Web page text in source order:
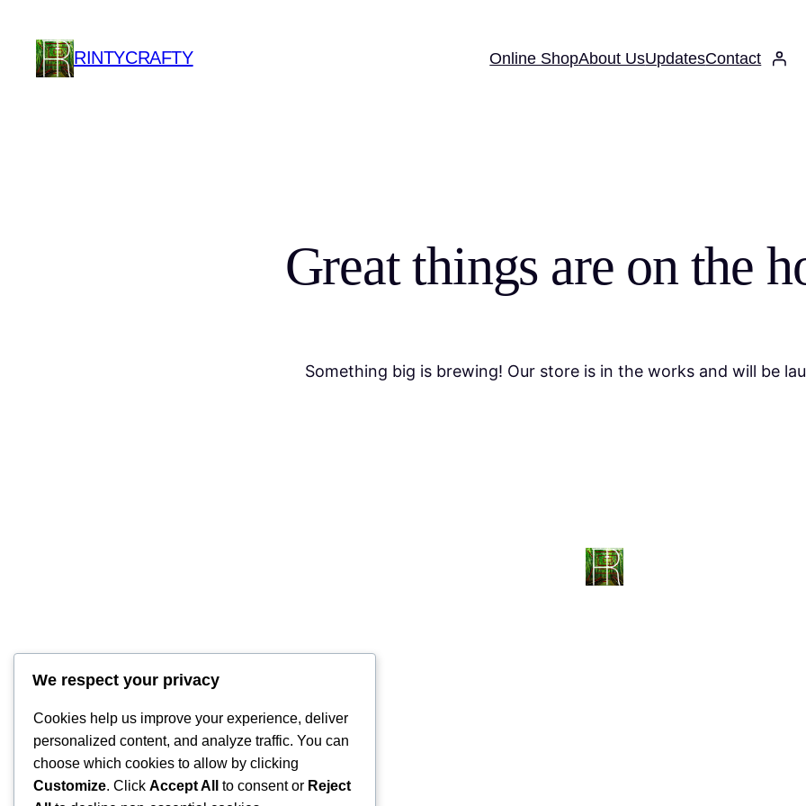
RINTYCRAFTY Online ShopAbout UsUpdatesContact
Great things are on the
Something big is brewing! Our store is in the works and will be
RintyCrafty
We respect your privacy
Cookies help us improve your experience, deliver
personalized content, and analyze traffic. You can
choose which cookies to allow by clicking
Customize. Click Accept All to consent or Reject